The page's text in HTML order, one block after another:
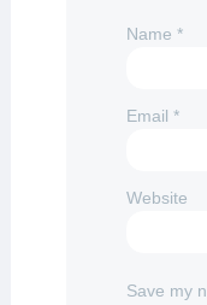
Name *
Email *
Website
Save my